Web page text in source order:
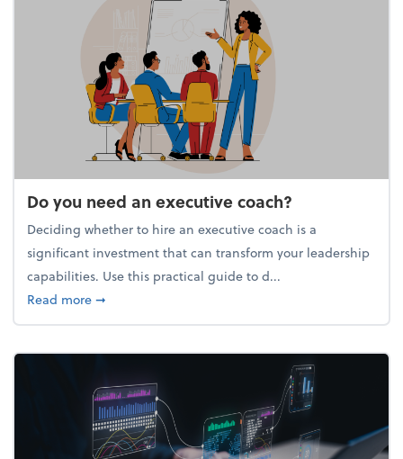
Do you need an executive coach?
Deciding whether to hire an executive coach is a
significant investment that can transform your leadership
capabilities. Use this practical guide to d...
Read moreabout Do you need an executive coach?
➞